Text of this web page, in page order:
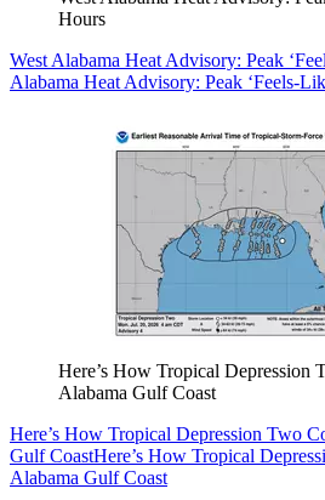
Hours
West Alabama Heat Advisory: Peak
Alabama Heat Advisory: Peak ‘Feels-
Here’s How Tropical Depression
Alabama Gulf Coast
Here’s How Tropical Depression Two
Gulf CoastHere’s How Tropical
Alabama Gulf Coast